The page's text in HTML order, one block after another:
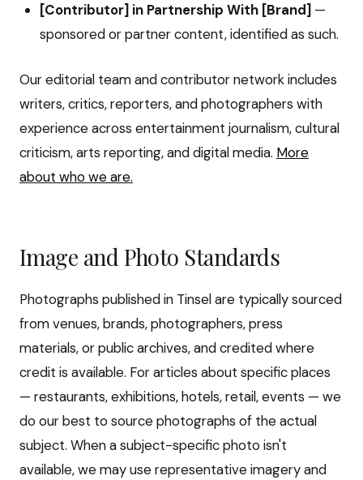
[Contributor] in Partnership With [Brand] —
sponsored or partner content, identified as such.
Our editorial team and contributor network includes
writers, critics, reporters, and photographers with
experience across entertainment journalism, cultural
criticism, arts reporting, and digital media. More
about who we are.
Image and Photo Standards
Photographs published in Tinsel are typically sourced
from venues, brands, photographers, press
materials, or public archives, and credited where
credit is available. For articles about specific places
— restaurants, exhibitions, hotels, retail, events — we
do our best to source photographs of the actual
subject. When a subject-specific photo isn't
available, we may use representative imagery and